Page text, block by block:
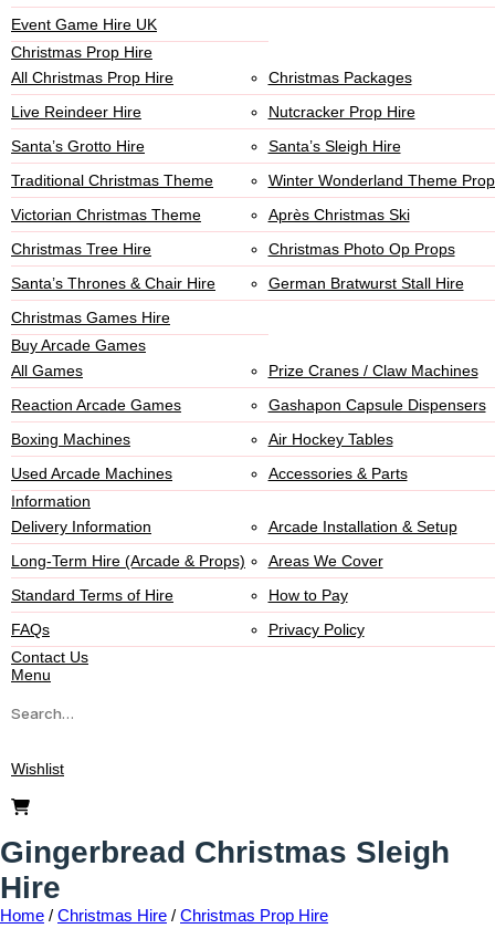
Event Game Hire UK
Christmas Prop Hire
All Christmas Prop Hire
Christmas Packages
Live Reindeer Hire
Nutcracker Prop Hire
Santa’s Grotto Hire
Santa’s Sleigh Hire
Traditional Christmas Theme
Winter Wonderland Theme
Victorian Christmas Theme
Après Christmas Ski
Christmas Tree Hire
Christmas Photo Op Props
Santa’s Thrones & Chair Hire
German Bratwurst Stall Hire
Christmas Games Hire
Buy Arcade Games
All Games
Prize Cranes / Claw Machines
Reaction Arcade Games
Gashapon Capsule Dispensers
Boxing Machines
Air Hockey Tables
Used Arcade Machines
Accessories & Parts
Information
Delivery Information
Arcade Installation & Setup
Long-Term Hire (Arcade & Props)
Areas We Cover
Standard Terms of Hire
How to Pay
FAQs
Privacy Policy
Contact Us
Menu
Wishlist
Gingerbread Christmas Sleigh
Hire
Home / Christmas Hire / Christmas Prop Hire